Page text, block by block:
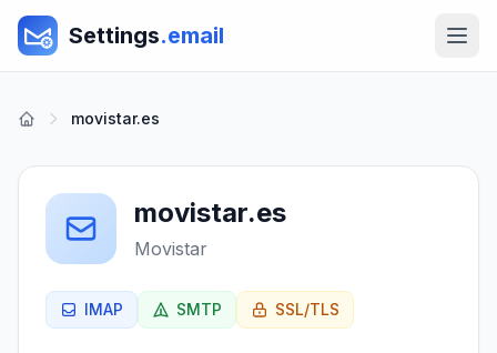
Settings.email
movistar.es
movistar.es
Movistar
IMAP SMTP SSL/TLS